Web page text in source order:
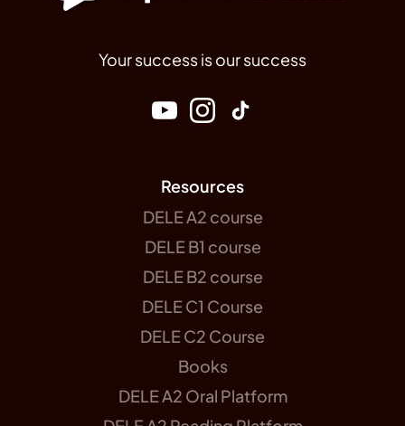
Your success is our success
Resources
DELE A2 course
DELE B1 course
DELE B2 course
DELE C1 Course
DELE C2 Course
Books
DELE A2 Oral Platform